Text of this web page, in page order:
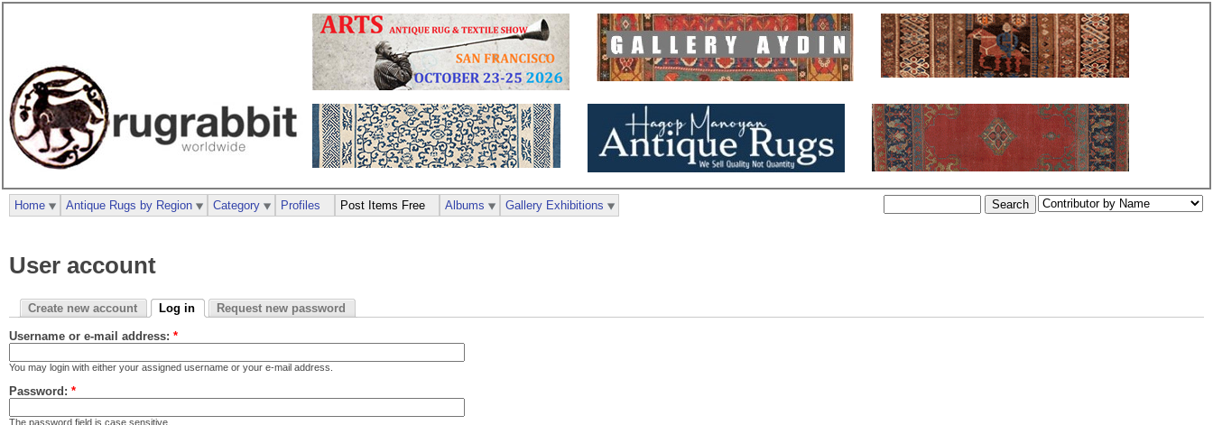
User account
Create new account Log in Request new password
Username or e-mail address: *
You may login with either your assigned username or your e-mail address.
Password: *
The password field is case sensitive.
Home Antique Rugs by Region Category Profiles Post Items Free Albums Gallery Exhibitions